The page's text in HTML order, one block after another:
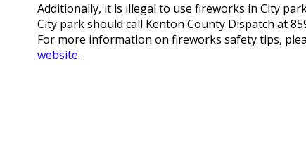
Additionally, it is illegal to use fireworks in City
City park should call Kenton County Dispatch at
For more information on fireworks safety tips,
website.